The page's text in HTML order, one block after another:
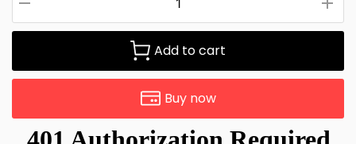
Add to cart
Buy now